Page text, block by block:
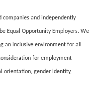
and independently
Equal Opportunity Employers. We
an inclusive environment for all
for employment
orientation, gender identity,